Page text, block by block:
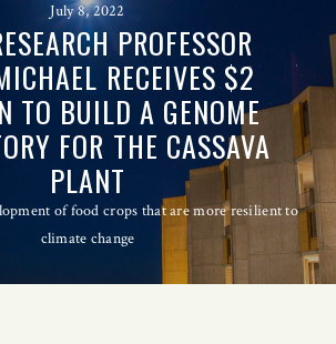
July 8, 2022
PROFESSOR
RECEIVES $2
TO BUILD A GENOME
FOR THE CASSAVA
PLANT
of food crops that are more resilient to
climate change